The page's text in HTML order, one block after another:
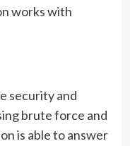
works with
security and
brute force and
is able to answer